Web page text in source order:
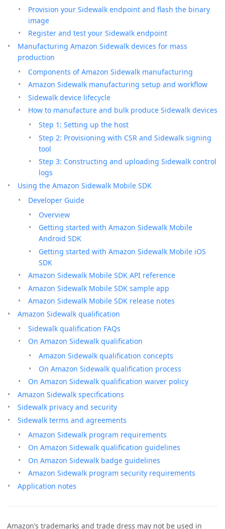
Provision your Sidewalk endpoint and flash the binary
image
Register and test your Sidewalk endpoint
Manufacturing Amazon Sidewalk devices for mass
production
Components of Amazon Sidewalk manufacturing
Amazon Sidewalk manufacturing setup and workflow
Sidewalk device lifecycle
How to manufacture and bulk produce Sidewalk devices
Step 1: Setting up the host
Step 2: Provisioning with CSR and Sidewalk signing
tool
Step 3: Constructing and uploading Sidewalk control
logs
Using the Amazon Sidewalk Mobile SDK
Developer Guide
Overview
Getting started with Amazon Sidewalk Mobile
Android SDK
Getting started with Amazon Sidewalk Mobile iOS
SDK
Amazon Sidewalk Mobile SDK API reference
Amazon Sidewalk Mobile SDK sample app
Amazon Sidewalk Mobile SDK release notes
Amazon Sidewalk qualification
Sidewalk qualification FAQs
On Amazon Sidewalk qualification
Amazon Sidewalk qualification concepts
On Amazon Sidewalk qualification process
On Amazon Sidewalk qualification waiver policy
Amazon Sidewalk specifications
Sidewalk privacy and security
Sidewalk terms and agreements
Amazon Sidewalk program requirements
On Amazon Sidewalk qualification guidelines
On Amazon Sidewalk badge guidelines
Amazon Sidewalk program security requirements
Application notes
Amazon’s trademarks and trade dress may not be used in